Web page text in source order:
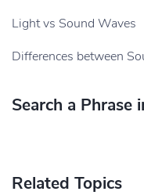
Light vs Sound Waves
Differences between
Search a Phrase
Related Topics